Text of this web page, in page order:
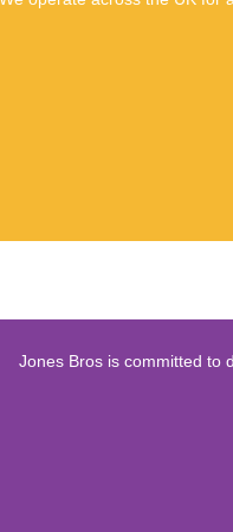
Jones Bros is committed to